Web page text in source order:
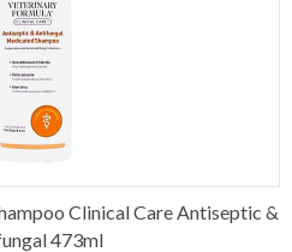
Clinical Care Antiseptic &
473ml